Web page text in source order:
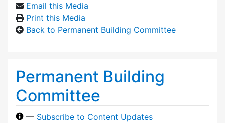
Email this Media
Print this Media
Back to Permanent Building Committee
Permanent Building
Committee
— Subscribe to Content Updates